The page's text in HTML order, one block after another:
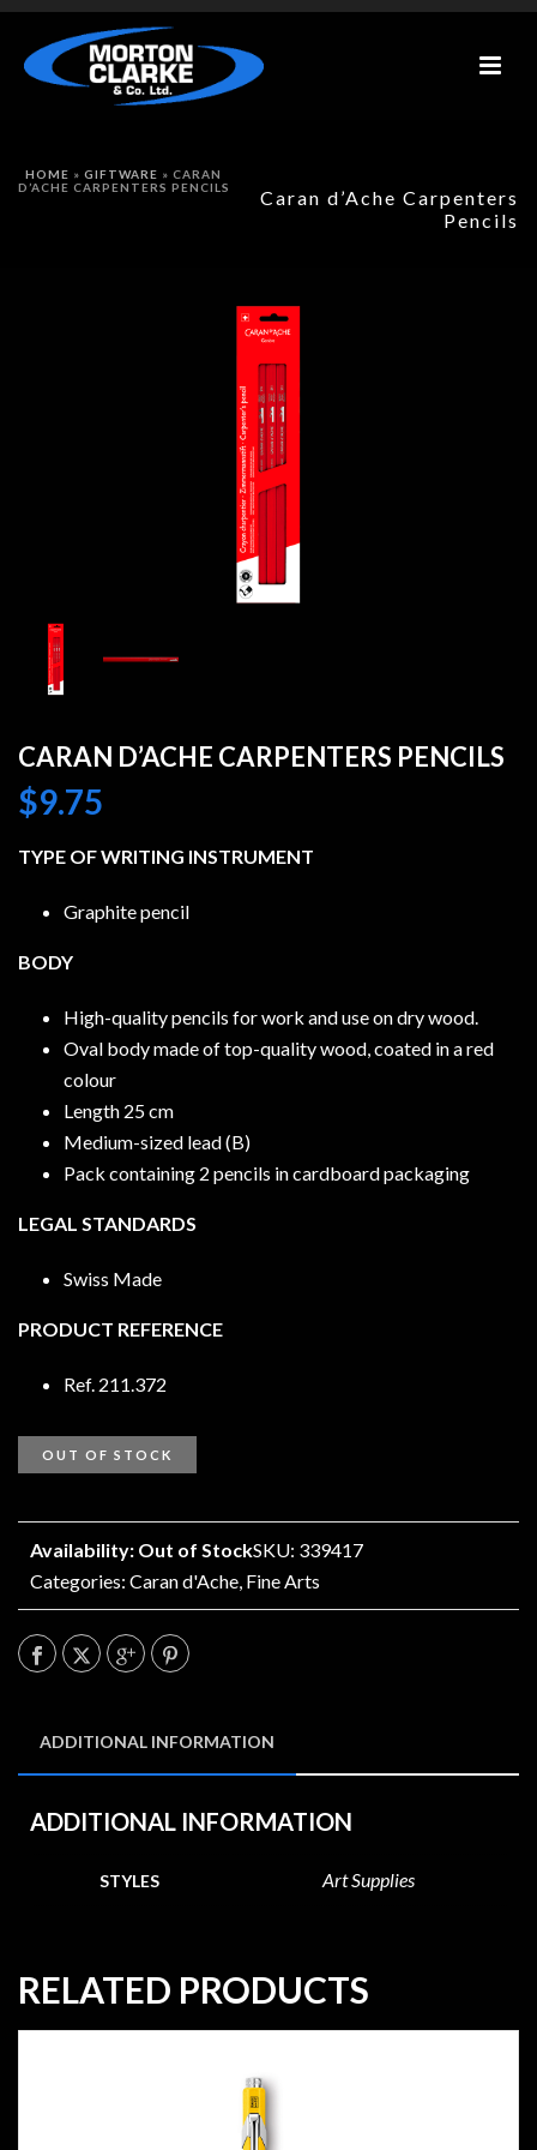
Caran d’Ache Carpenters
Pencils
HOME » GIFTWARE » CARAN
D’ACHE CARPENTERS PENCILS
CARAN D’ACHE CARPENTERS PENCILS
$9.75
TYPE OF WRITING INSTRUMENT
Graphite pencil
BODY
High-quality pencils for work and use on dry wood.
Oval body made of top-quality wood, coated in a red
colour
Length 25 cm
Medium-sized lead (B)
Pack containing 2 pencils in cardboard packaging
LEGAL STANDARDS
Swiss Made
PRODUCT REFERENCE
Ref. 211.372
OUT OF STOCK
Availability: Out of StockSKU: 339417
Categories: Caran d'Ache Fine Arts
ADDITIONAL INFORMATION
ADDITIONAL INFORMATION
STYLES Art Supplies
RELATED PRODUCTS